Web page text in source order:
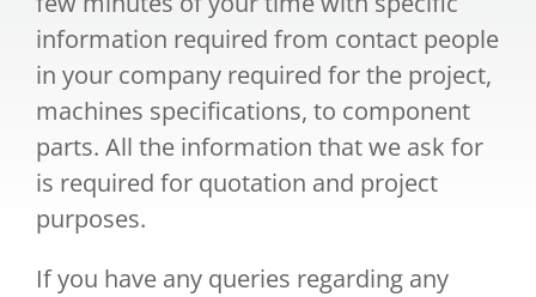
information required from contact people
in your company required for the project,
machines specifications, to component
parts. All the information that we ask for
is required for quotation and project
purposes.
If you have any queries regarding any